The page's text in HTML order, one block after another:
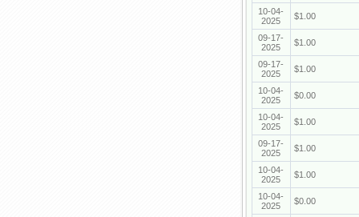
10-04-
2025
$1.00
09-17-
2025
$1.00
09-17-
2025
$1.00
10-04-
2025
$0.00
10-04-
2025
$1.00
09-17-
2025
$1.00
10-04-
2025
$1.00
10-04-
2025
$0.00